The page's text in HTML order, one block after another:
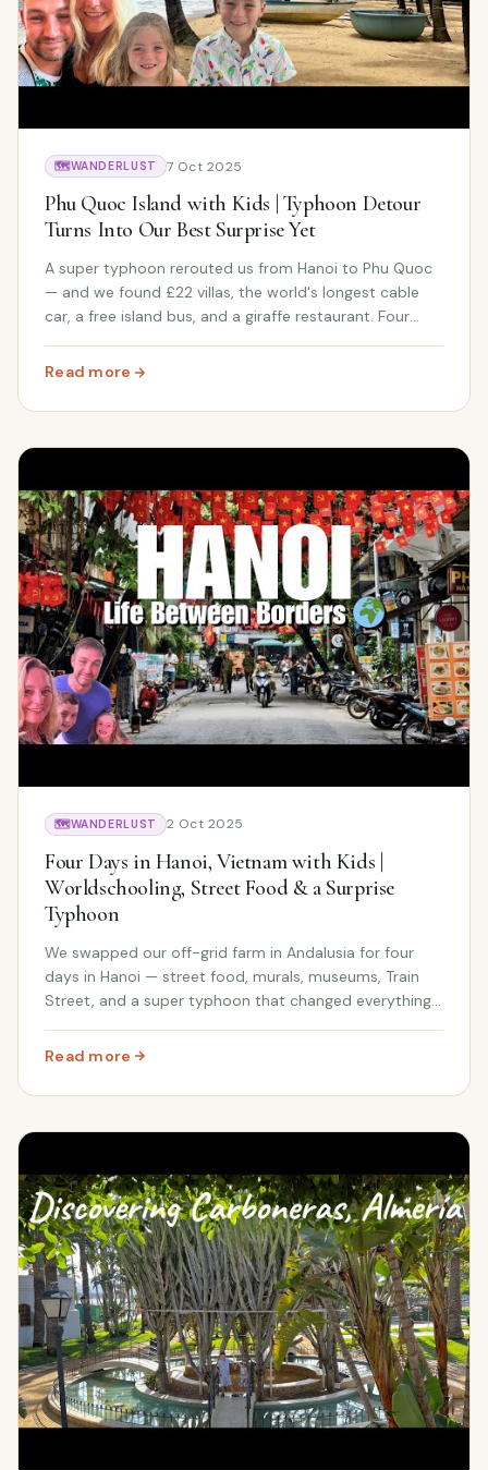
🗺️WANDERLUST 7 Oct 2025
Phu Quoc Island with Kids | Typhoon Detour
Turns Into Our Best Surprise Yet
A super typhoon rerouted us from Hanoi to Phu Quoc
— and we found £22 villas, the world's longest cable
car, a free island bus, and a giraffe restaurant. Four
budget.
Read more
: Phu Quoc Island with Kids | Typhoon Detour Turns
🗺️WANDERLUST 2 Oct 2025
Four Days in Hanoi, Vietnam with Kids |
Worldschooling, Street Food & a Surprise
Typhoon
We swapped our off-grid farm in Andalusia for four
days in Hanoi — street food, murals, museums, Train
Street, and a super typhoon that changed everything.
Read more
: Four Days in Hanoi, Vietnam with Kids |